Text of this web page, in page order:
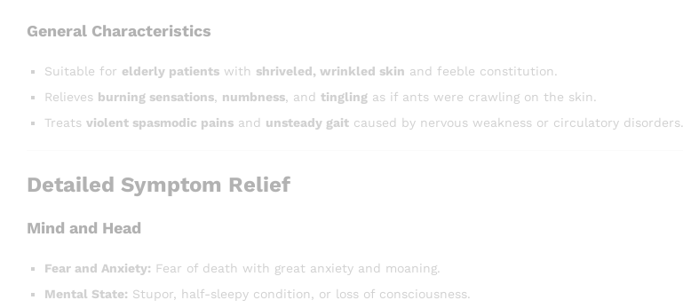
General Characteristics
Suitable for elderly patients with shriveled, wrinkled skin and feeble constitution.
Relieves burning sensations numbness , and tingling as if ants were crawling on the skin.
Treats violent spasmodic pains and unsteady gait caused by nervous weakness or circulatory disorders.
Detailed Symptom Relief
Mind and Head
Fear and Anxiety: Fear of death with great anxiety and moaning.
Mental State: Stupor, half-sleepy condition, or loss of consciousness.